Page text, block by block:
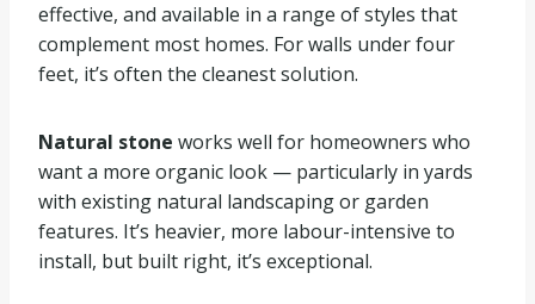
effective, and available in a range of styles that
complement most homes. For walls under four
feet, it’s often the cleanest solution.
Natural stone works well for homeowners who
want a more organic look — particularly in yards
with existing natural landscaping or garden
features. It’s heavier, more labour-intensive to
install, but built right, it’s exceptional.